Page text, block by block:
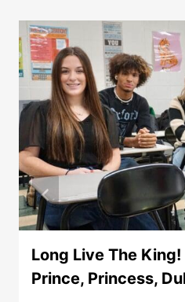
Long Live The
Prince, Princess,